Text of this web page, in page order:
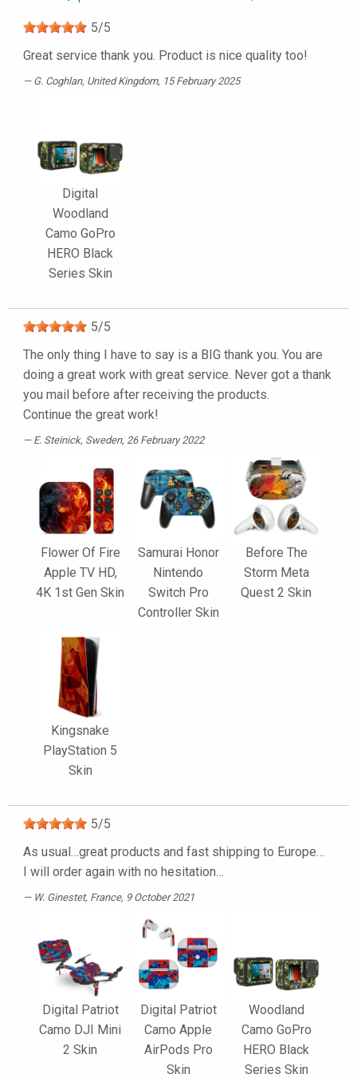
5/5
Great service thank you. Product is nice quality too!
G. Coghlan, United Kingdom, 15 February 2025
Digital
Woodland
Camo GoPro
HERO Black
Series Skin
5/5
The only thing I have to say is a BIG thank you. You are
doing a great work with great service. Never got a thank
you mail before after receiving the products.
Continue the great work!
E. Steinick, Sweden, 26 February 2022
Flower Of Fire
Apple TV HD,
4K 1st Gen Skin
Samurai Honor
Nintendo
Switch Pro
Controller Skin
Before The
Storm Meta
Quest 2 Skin
Kingsnake
PlayStation 5
Skin
5/5
As usual…great products and fast shipping to Europe…
I will order again with no hesitation…
W. Ginestet, France, 9 October 2021
Digital Patriot
Camo DJI Mini
2 Skin
Digital Patriot
Camo Apple
AirPods Pro
Skin
Woodland
Camo GoPro
HERO Black
Series Skin